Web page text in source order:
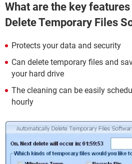
What are the key
Delete Temporary Files
Protects your data and security
Can delete temporary files and
your hard drive
The cleaning can be easily
hourly